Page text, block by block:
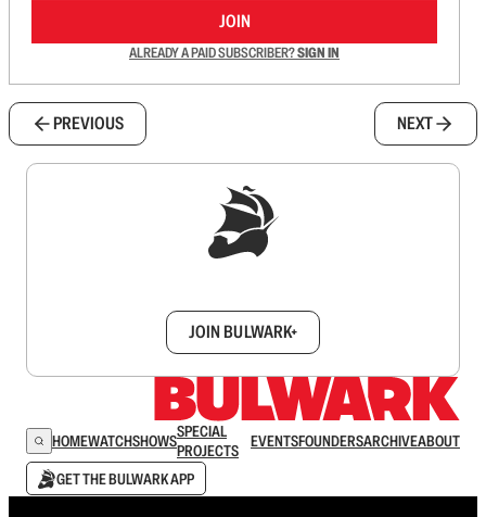
JOIN
ALREADY A PAID SUBSCRIBER?SIGN IN
PREVIOUS NEXT
JOIN BULWARK+
HOMEWATCHSHOWSSPECIAL
PROJECTS
EVENTSFOUNDERSARCHIVEABOUT
GET THE BULWARK APP